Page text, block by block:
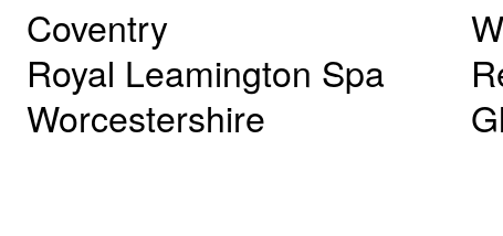
Coventry
Royal Leamington Spa
Worcestershire